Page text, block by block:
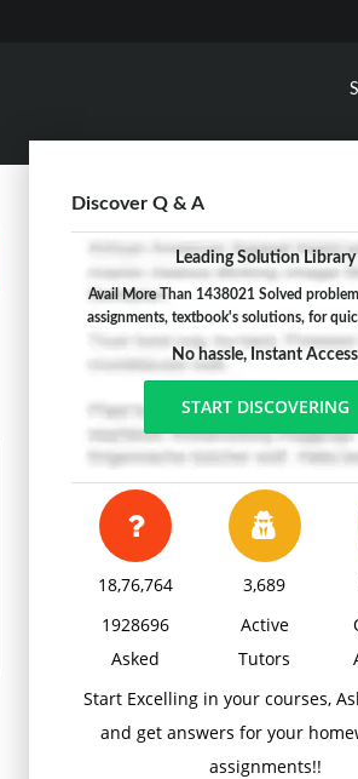
Discover Q & A
Leading Solution Library
Avail More Than 1438021 Solved
assignments, textbook's solutions, for
No hassle, Instant Access
START DISCOVERING
18,76,764
1928696
Asked
3,689
Active
Tutors
Start Excelling in your courses,
and get answers for your
assignments!!